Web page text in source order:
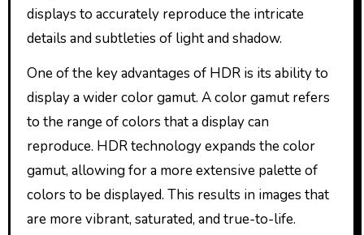
displays to accurately reproduce the intricate
details and subtleties of light and shadow.
One of the key advantages of HDR is its ability to
display a wider color gamut. A color gamut refers
to the range of colors that a display can
reproduce. HDR technology expands the color
gamut, allowing for a more extensive palette of
colors to be displayed. This results in images that
are more vibrant, saturated, and true-to-life.